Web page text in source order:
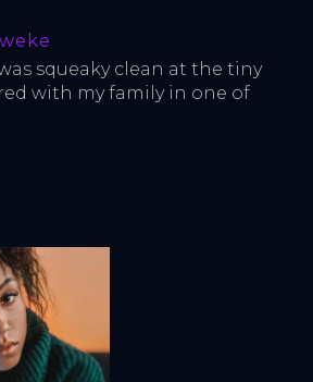
squeaky clean at the tiny
with my family in one of